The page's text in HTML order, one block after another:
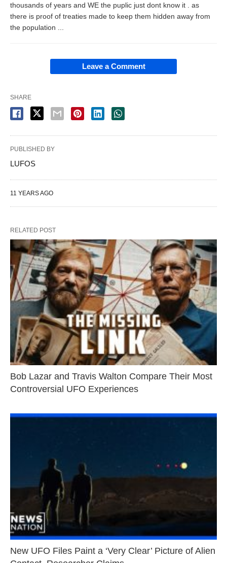
thousands of years and WE the puplic just dont know it . as
there is proof of treaties made to keep them hidden away from
the population ...
Leave a Comment
SHARE
PUBLISHED BY
LUFOS
11 YEARS AGO
RELATED POST
Bob Lazar and Travis Walton Compare Their Most
Controversial UFO Experiences
New UFO Files Paint a ‘Very Clear’ Picture of Alien